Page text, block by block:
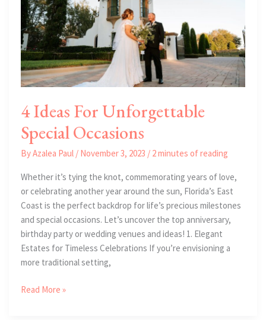
4 Ideas For Unforgettable
Special Occasions
ByAzalea Paul / November 3, 2023 / 2 minutes of reading
Whether it’s tying the knot, commemorating years of love,
or celebrating another year around the sun, Florida’s East
Coast is the perfect backdrop for life’s precious milestones
and special occasions. Let’s uncover the top anniversary,
birthday party or wedding venues and ideas! 1. Elegant
Estates for Timeless Celebrations If you’re envisioning a
more traditional setting,
4
Read More »